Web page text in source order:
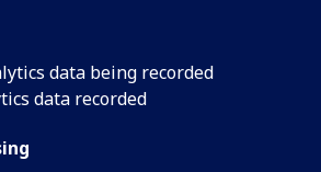
data being recorded
data recorded
and